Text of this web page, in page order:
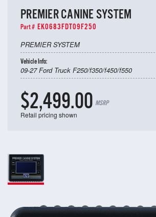
PREMIER CANINE SYSTEM
Part # EK0683FDT09F250
PREMIER SYSTEM
Vehicle Info:
09-27 Ford Truck F250/f350/f450/f550
$2,499.00 MSRP
Retail pricing shown